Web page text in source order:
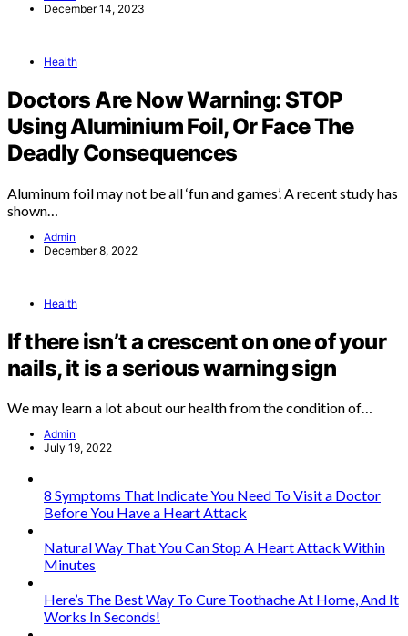
December 14, 2023
Health
Doctors Are Now Warning: STOP
Using Aluminium Foil, Or Face The
Deadly Consequences
Aluminum foil may not be all ‘fun and games’. A recent study has
shown…
Admin
December 8, 2022
Health
If there isn’t a crescent on one of your
nails, it is a serious warning sign
We may learn a lot about our health from the condition of…
Admin
July 19, 2022
8 Symptoms That Indicate You Need To Visit a Doctor
Before You Have a Heart Attack
Natural Way That You Can Stop A Heart Attack Within
Minutes
Here’s The Best Way To Cure Toothache At Home, And It
Works In Seconds!